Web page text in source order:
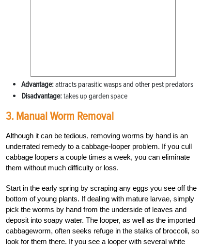
Advantage:attracts parasitic wasps and other pest predators
Disadvantage:takes up garden space
3. Manual Worm Removal
Although it can be tedious, removing worms by hand is an
underrated remedy to a cabbage-looper problem. If you cull
cabbage loopers a couple times a week, you can eliminate
them without much difficulty or loss.
Start in the early spring by scraping any eggs you see off the
bottom of young plants. If dealing with mature larvae, simply
pick the worms by hand from the underside of leaves and
deposit into soapy water. The looper, as well as the imported
cabbageworm, often seeks refuge in the stalks of broccoli, so
look for them there. If you see a looper with several white